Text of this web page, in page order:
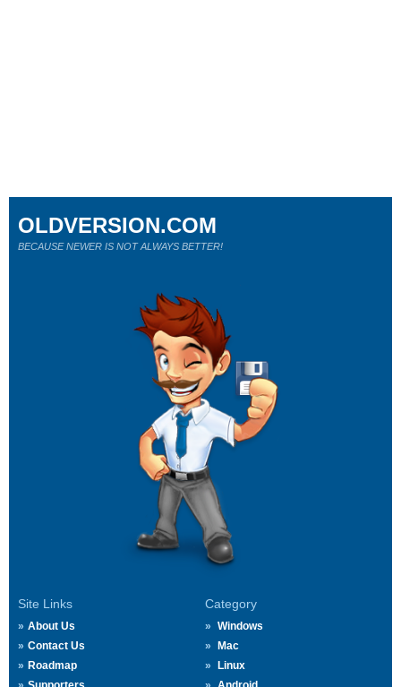
Site Links
About Us
Contact Us
Roadmap
Category
Windows
Mac
Linux
OLDVERSION.COM
BECAUSE NEWER IS NOT ALWAYS BETTER!